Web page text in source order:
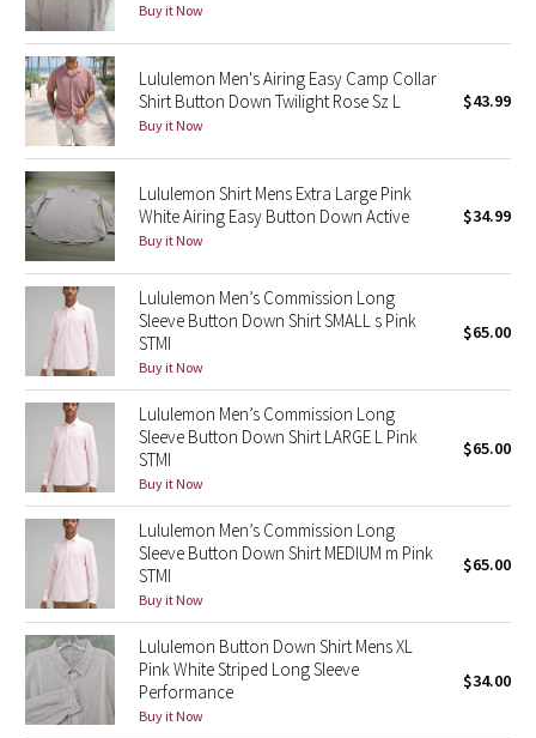
Seawheeze 2017
Seawheeze 2016
Seawheeze 2015
Seawheeze 2014
Seawheeze 2013
Seawheeze 2012
Wanderlust
2016 Olympics
Reflective Splatter
Lights Out
Lunar New Year 2019
Lunar New Year 2020
Lunar New Year 2021
Buy it Now
Lululemon Men's Airing Easy Camp Collar
Shirt Button Down Twilight Rose Sz L
Buy it Now
$43.99
Lululemon Shirt Mens Extra Large Pink
White Airing Easy Button Down Active
Buy it Now
$34.99
Lululemon Men’s Commission Long
Sleeve Button Down Shirt SMALL s Pink
STMI
Buy it Now
$65.00
Lululemon Men’s Commission Long
Sleeve Button Down Shirt LARGE L Pink
STMI
Buy it Now
$65.00
Lululemon Men’s Commission Long
Sleeve Button Down Shirt MEDIUM m Pink
STMI
Buy it Now
$65.00
Lululemon Button Down Shirt Mens XL
Pink White Striped Long Sleeve
Performance
Buy it Now
$34.00